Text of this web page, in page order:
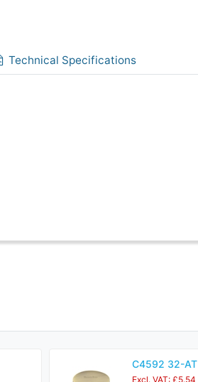
Technical Specifications
C4592 32-AT
Excl. VAT: £5.54